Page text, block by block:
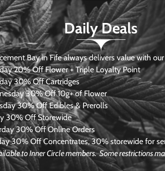
Daily Deals
Bay in Fife always delivers value with
20% Off Flower + Triple Loyalty Point
30% Off Cartridges
30% Off 10g+ of Flower
30% Off Edibles & Prerolls
30% Off Storewide
30% Off Online Orders
30% Off Concentrates, 30% storewide for
to Inner Circle members.Some restrictions